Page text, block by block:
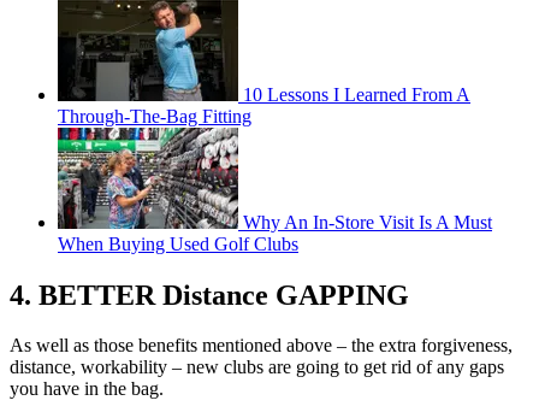
10 Lessons I Learned From A
Through-The-Bag Fitting
Why An In-Store Visit Is A Must
When Buying Used Golf Clubs
4. BETTER Distance GAPPING
As well as those benefits mentioned above – the extra forgiveness,
distance, workability – new clubs are going to get rid of any gaps
you have in the bag.